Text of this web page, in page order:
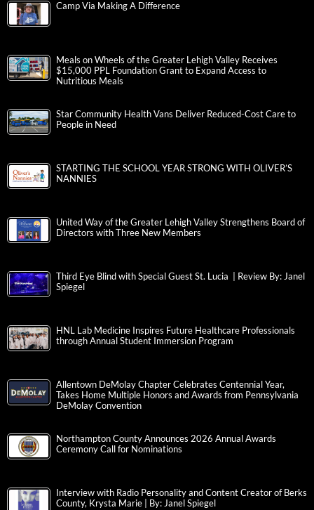
Camp Via Making A Difference
Meals on Wheels of the Greater Lehigh Valley Receives
$15,000 PPL Foundation Grant to Expand Access to
Nutritious Meals
Star Community Health Vans Deliver Reduced-Cost Care to
People in Need
STARTING THE SCHOOL YEAR STRONG WITH OLIVER’S
NANNIES
United Way of the Greater Lehigh Valley Strengthens Board of
Directors with Three New Members
Third Eye Blind with Special Guest St. Lucia | Review By: Janel
Spiegel
HNL Lab Medicine Inspires Future Healthcare Professionals
through Annual Student Immersion Program
Allentown DeMolay Chapter Celebrates Centennial Year,
Takes Home Multiple Honors and Awards from Pennsylvania
DeMolay Convention
Northampton County Announces 2026 Annual Awards
Ceremony Call for Nominations
Interview with Radio Personality and Content Creator of Berks
County, Krysta Marie | By: Janel Spiegel